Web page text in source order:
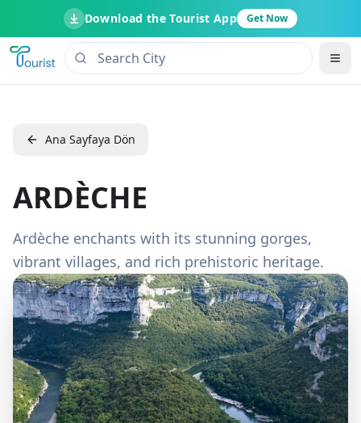
Download the Tourist App Get Now
Ana Sayfaya Dön
ARDÈCHE
Ardèche enchants with its stunning gorges,
vibrant villages, and rich prehistoric heritage.